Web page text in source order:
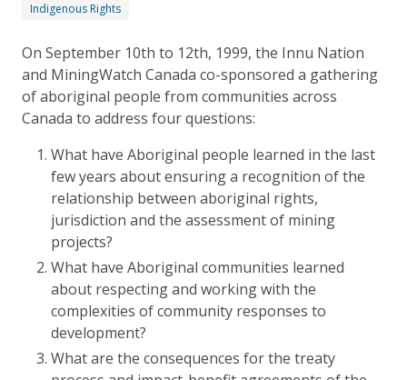
Indigenous Rights
On September 10th to 12th, 1999, the Innu Nation
and MiningWatch Canada co-sponsored a gathering
of aboriginal people from communities across
Canada to address four questions:
What have Aboriginal people learned in the last
few years about ensuring a recognition of the
relationship between aboriginal rights,
jurisdiction and the assessment of mining
projects?
What have Aboriginal communities learned
about respecting and working with the
complexities of community responses to
development?
What are the consequences for the treaty